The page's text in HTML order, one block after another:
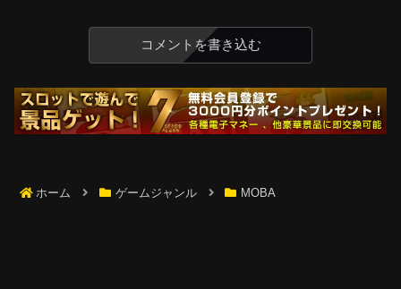
コメントを書き込む
ホーム ゲームジャンル MOBA